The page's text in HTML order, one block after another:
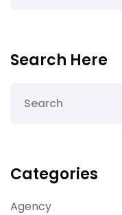
Search Here
Categories
Agency